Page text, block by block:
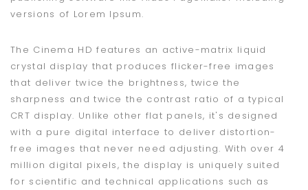
versions of Lorem Ipsum.
The Cinema HD features an active-matrix liquid
crystal display that produces flicker-free images
that deliver twice the brightness, twice the
sharpness and twice the contrast ratio of a typical
CRT display. Unlike other flat panels, it's designed
with a pure digital interface to deliver distortion-
free images that never need adjusting. With over 4
million digital pixels, the display is uniquely suited
for scientific and technical applications such as